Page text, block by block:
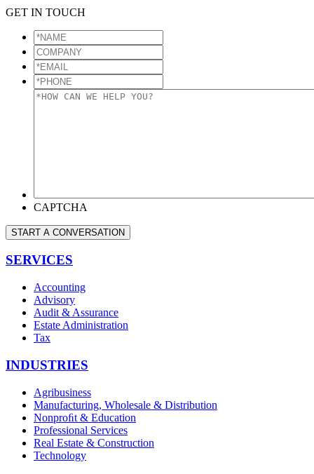
GET IN TOUCH
*NAME
COMPANY
*EMAIL
*PHONE
*HOW
CAPTCHA
START A CONVERSATION
SERVICES
Accounting
Advisory
Audit & Assurance
Estate Administration
Tax
INDUSTRIES
Agribusiness
Manufacturing, Wholesale & Distribution
Nonproﬁt & Education
Professional Services
Real Estate & Construction
Technology